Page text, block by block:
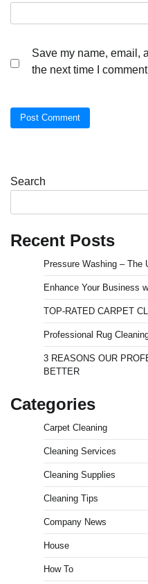
Save my name, email,
the next time I
Search
Recent Posts
Pressure Washing – The
Enhance Your Business
TOP-RATED CARPET
Professional Rug
3 REASONS OUR
BETTER
Categories
Carpet Cleaning
Cleaning Services
Cleaning Supplies
Cleaning Tips
Company News
House
How To